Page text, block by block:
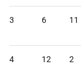
3 6 11
4 12 2